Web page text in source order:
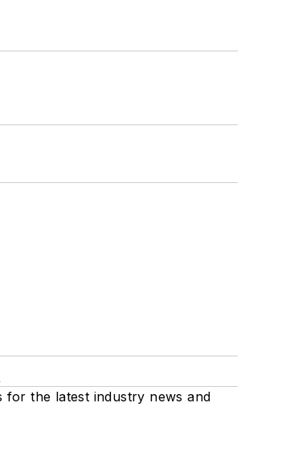
for the latest industry news and